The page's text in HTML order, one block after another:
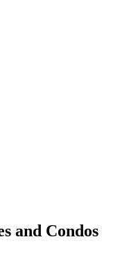
and Condos